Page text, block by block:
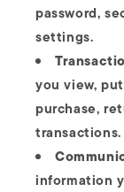
password,
settings.
you view,
purchase,
transactions.
information